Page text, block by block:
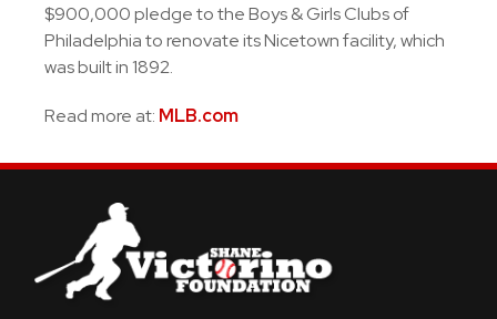
$900,000 pledge to the Boys & Girls Clubs of
Philadelphia to renovate its Nicetown facility, which
was built in 1892.
Read more at: MLB.com